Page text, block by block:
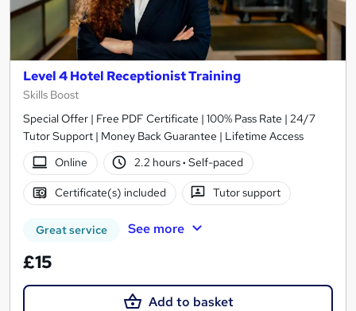
Level 4 Hotel Receptionist Training
Skills Boost
Special Offer | Free PDF Certificate | 100% Pass Rate | 24/7
Tutor Support | Money Back Guarantee | Lifetime Access
Online
2.2 hours· Self-paced
Certificate(s) included Tutor support
Great service See more
£15
Add to basket